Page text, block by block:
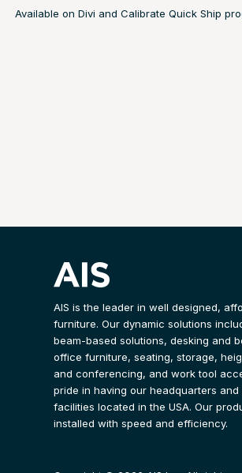
Available on Divi and Calibrate Quick Ship
AIS is the leader in well designed,
furniture. Our dynamic solutions
beam-based solutions, desking and
office furniture, seating, storage,
and conferencing, and work tool
pride in having our headquarters
facilities located in the USA. Our
installed with speed and efficiency.